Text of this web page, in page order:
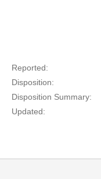
Reported:
Disposition:
Disposition Summary:
Updated: